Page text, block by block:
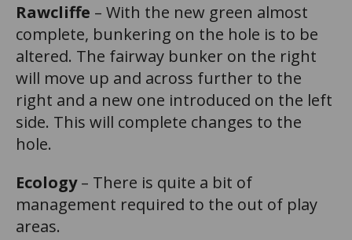
Rawcliffe – With the new green almost
complete, bunkering on the hole is to be
altered. The fairway bunker on the right
will move up and across further to the
right and a new one introduced on the left
side. This will complete changes to the
hole.
Ecology– There is quite a bit of
management required to the out of play
areas.